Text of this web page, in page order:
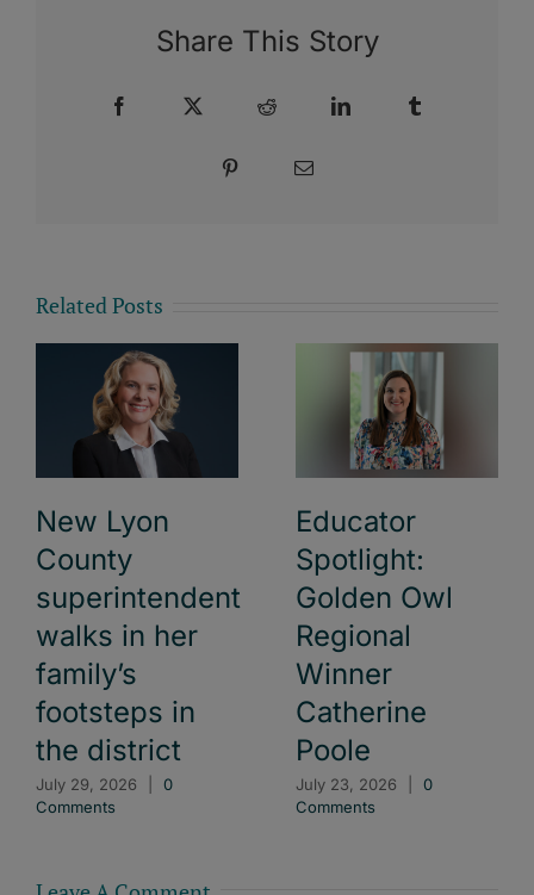
Share This Story
Facebook Reddit LinkedIn
Pinterest Email
Related Posts
New Lyon
County
superintendent
walks in her
family’s
footsteps in
the district
July 29, 2026
0
Comments
Educator
Spotlight:
Golden Owl
Regional
Winner
Catherine
Poole
July 23, 2026
0
Comments